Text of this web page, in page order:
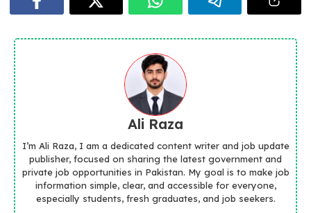
Ali Raza
I’m Ali Raza, I am a dedicated content writer and job update
publisher, focused on sharing the latest government and
private job opportunities in Pakistan. My goal is to make job
information simple, clear, and accessible for everyone,
especially students, fresh graduates, and job seekers.